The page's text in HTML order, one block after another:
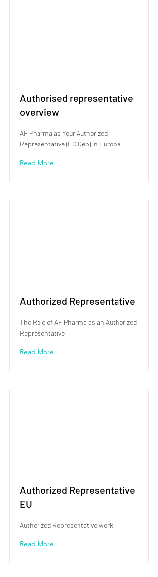
Authorised representative
overview
AF Pharma as Your Authorized
Representative (EC Rep) in Europe
Read More
Authorized Representative
The Role of AF Pharma as an Authorized
Representative
Read More
Authorized Representative
EU
Authorized Representative work
Read More